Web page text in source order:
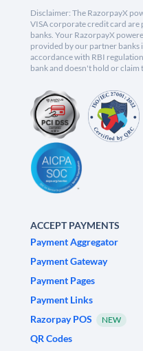
Disclaimer: The RazorpayX
VISA corporate credit card are
banks. Your RazorpayX
provided by our partner banks
accordance with RBI
bank and doesn't hold or claim
ACCEPT PAYMENTS
Payment Aggregator
Payment Gateway
Payment Pages
Payment Links
Razorpay POS
NEW
QR Codes